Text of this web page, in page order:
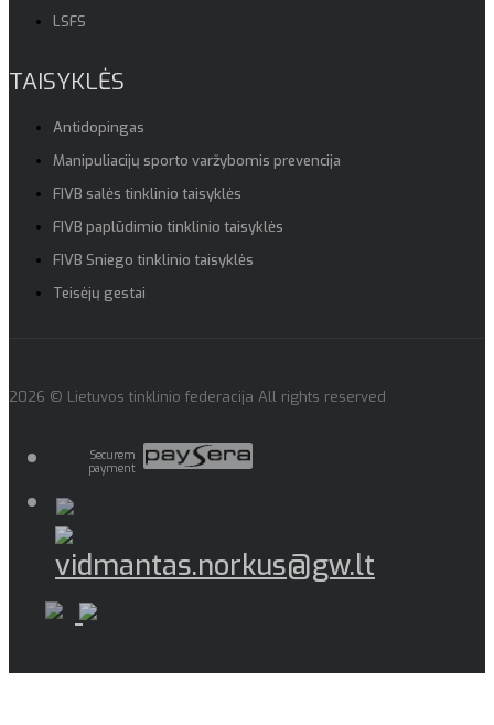
LSFS
TAISYKLĖS
Antidopingas
Manipuliacijų sporto varžybomis prevencija
FIVB salės tinklinio taisyklės
FIVB paplūdimio tinklinio taisyklės
FIVB Sniego tinklinio taisyklės
Teisėjų gestai
2026 © Lietuvos tinklinio federacija All rights reserved
Securem
payment